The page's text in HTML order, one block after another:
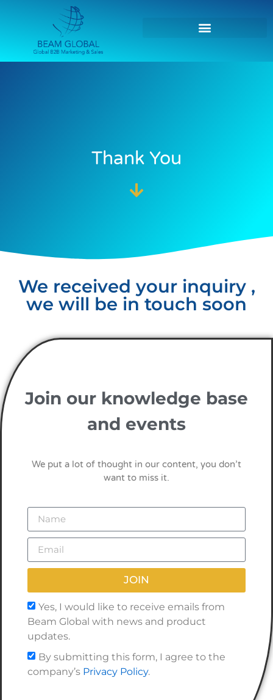
Thank You
We received your inquiry ,
we will be in touch soon
Join our knowledge base
and events
We put a lot of thought in our content, you don’t
want to miss it.
Yes, I would like to receive emails from
Beam Global with news and product
updates.
By submitting this form, I agree to the
company’s Privacy Policy.
JOIN